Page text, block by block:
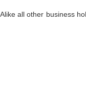
all other business